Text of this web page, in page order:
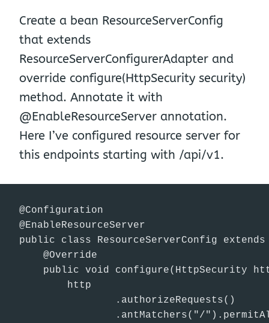
Create a bean ResourceServerConfig
that extends
ResourceServerConfigurerAdapter and
override configure(HttpSecurity security)
method. Annotate it with
@EnableResourceServer annotation.
Here I’ve configured resource server for
this endpoints starting with /api/v1.
@Configuration
@EnableResourceServer
public class ResourceServerConfig
    @Override
public void configure(HttpSecurity
        http
                .authorizeRequests()
.antMatchers("/